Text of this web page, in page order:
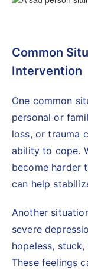
Common
Intervention
One common
personal or
loss, or trauma
ability to cope.
become harder
can help
Another
severe
hopeless,
These feelings